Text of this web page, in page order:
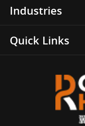
Industries
Quick Links